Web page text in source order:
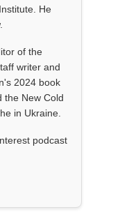
He
of the
writer and
2024 book
the New Cold
in Ukraine.
podcast